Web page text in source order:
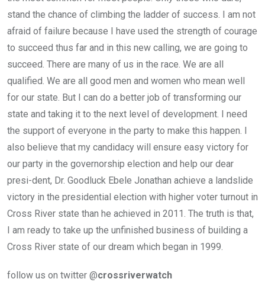
stand the chance of climbing the ladder of success. I am not
afraid of failure because I have used the strength of courage
to succeed thus far and in this new calling, we are going to
succeed. There are many of us in the race. We are all
qualified. We are all good men and women who mean well
for our state. But I can do a better job of transforming our
state and taking it to the next level of development. I need
the support of everyone in the party to make this happen. I
also believe that my candidacy will ensure easy victory for
our party in the governorship election and help our dear
presi-dent, Dr. Goodluck Ebele Jonathan achieve a landslide
victory in the presidential election with higher voter turnout in
Cross River state than he achieved in 2011. The truth is that,
I am ready to take up the unfinished business of building a
Cross River state of our dream which began in 1999.
follow us on twitter @crossriverwatch